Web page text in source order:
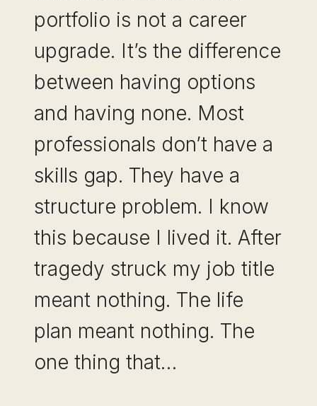
portfolio is not a career
upgrade. It’s the difference
between having options
and having none. Most
professionals don’t have a
skills gap. They have a
structure problem. I know
this because I lived it. After
tragedy struck my job title
meant nothing. The life
plan meant nothing. The
one thing that…